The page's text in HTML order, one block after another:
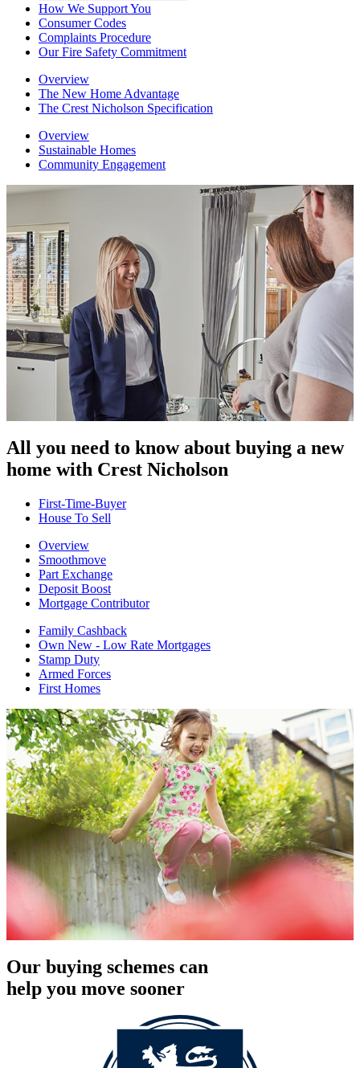
How We Support You
Consumer Codes
Complaints Procedure
Our Fire Safety Commitment
Overview
The New Home Advantage
The Crest Nicholson Specification
Overview
Sustainable Homes
Community Engagement
All you need to know about buying a new
home with Crest Nicholson
First-Time-Buyer
House To Sell
Overview
Smoothmove
Part Exchange
Deposit Boost
Mortgage Contributor
Family Cashback
Own New - Low Rate Mortgages
Stamp Duty
Armed Forces
First Homes
Our buying schemes can
help you move sooner